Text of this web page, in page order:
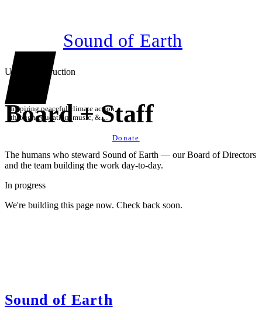
Sound of Earth
Inspiring peaceful climate action
through education, music, &
Donate
Under construction
Board + Staff
The humans who steward Sound of Earth — our Board of Directors
and the team building the work day-to-day.
In progress
We're building this page now. Check back soon.
Sound of Earth